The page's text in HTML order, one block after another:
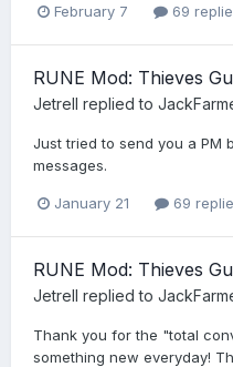
February 7 69
RUNE Mod: Thieves
Jetrell replied to
Just tried to send you a PM
messages.
January 21 69
RUNE Mod: Thieves
Jetrell replied to
Thank you for the "total
something new everyday!